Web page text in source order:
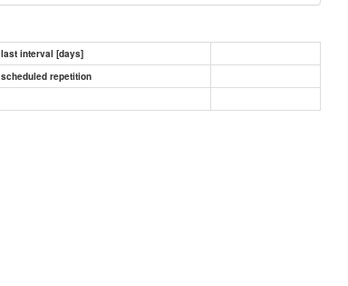
last interval [days]
scheduled repetition